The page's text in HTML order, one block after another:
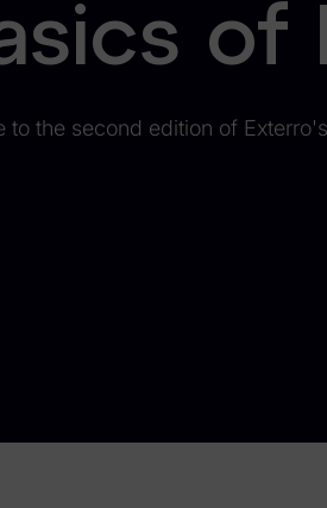
to the second edition of